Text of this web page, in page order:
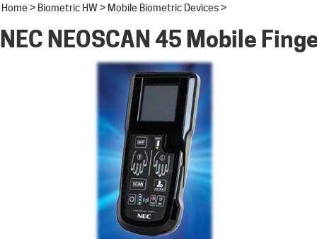
Home > Biometric HW > Mobile Biometric Devices >
NEC NEOSCAN 45 Mobile